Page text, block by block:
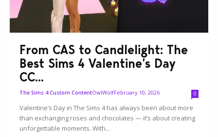
From CAS to Candlelight: The
Best Sims 4 Valentine’s Day
CC...
The Sims 4 Custom ContentOwlWolfFebruary 10, 2026 0
Valentine’s Day in The Sims 4 has always been about more
than exchanging roses and chocolates — it’s about creating
unforgettable moments. With...